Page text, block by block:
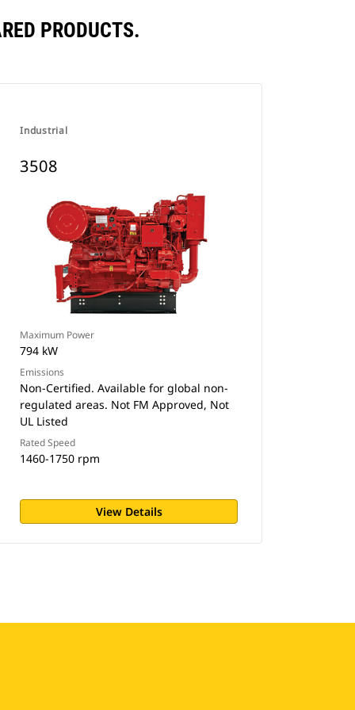
PRODUCTS.
Industrial
3508
Maximum Power
794 kW
Emissions
Non-Certified. Available for global non-
regulated areas. Not FM Approved, Not
UL Listed
Rated Speed
1460-1750 rpm
View Details